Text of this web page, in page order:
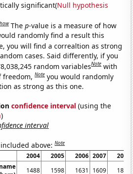
significant(Null hypothesis
Thep-value is a measure of how
randomly find a result this
you will find a correaltion as strong
cases. Said differently, if you
random variablesNote with
freedom,Note you would randomly
as strong as this one.
confidence interval (using the
)
interval
above:Note
2004 2005 2006 2007
2008
1488 1598 1631 1609 1842